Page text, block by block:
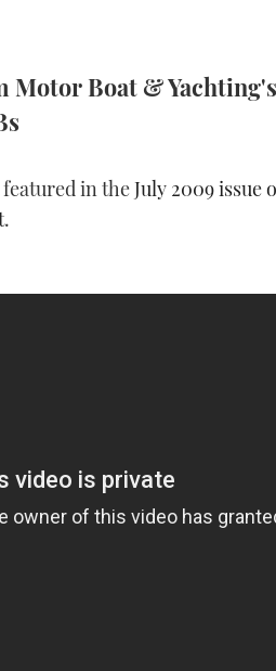
Motor Boat &
featured in theJuly 2009 issue
.